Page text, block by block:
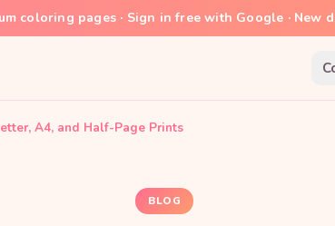
coloring pages · Sign in free with Google · New
A4, and Half-Page Prints
BLOG